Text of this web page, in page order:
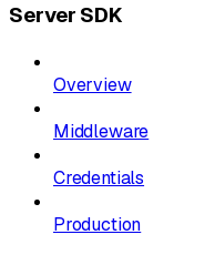
Server SDK
Overview
Middleware
Credentials
Production